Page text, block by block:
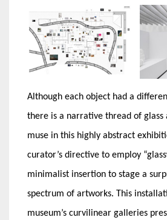
Although each object had a
there is a narrative thread of glass
muse in this highly abstract
curator’s directive to employ
minimalist insertion to stage a
spectrum of artworks. This
museum’s curvilinear galleries